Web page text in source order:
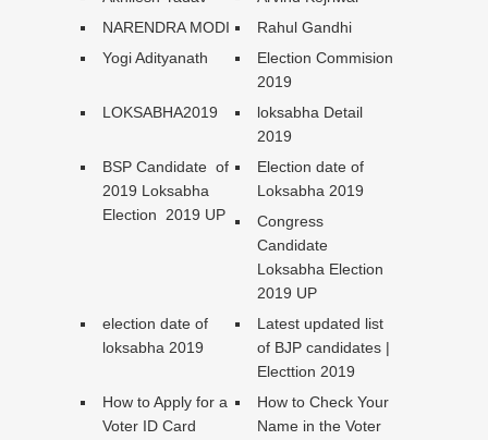
NARENDRA MODI
Rahul Gandhi
Yogi Adityanath
Election Commision
2019
LOKSABHA2019
loksabha Detail
2019
BSP Candidate of
2019 Loksabha
Election 2019 UP
Election date of
Loksabha 2019
Congress
Candidate
Loksabha Election
2019 UP
election date of
loksabha 2019
Latest updated list
of BJP candidates |
Electtion 2019
How to Apply for a
Voter ID Card
How to Check Your
Name in the Voter